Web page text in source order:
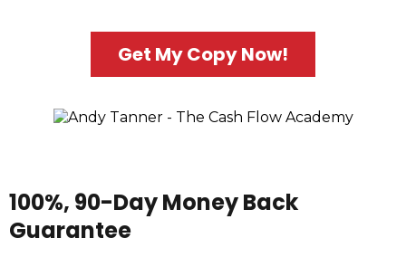
Get My Copy Now!
100%, 90-Day Money Back
Guarantee